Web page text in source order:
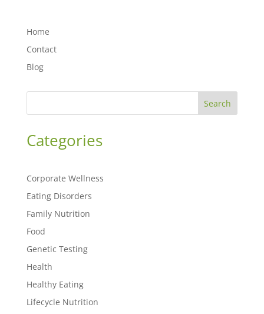
Home
Contact
Blog
Search
Categories
Corporate Wellness
Eating Disorders
Family Nutrition
Food
Genetic Testing
Health
Healthy Eating
Lifecycle Nutrition